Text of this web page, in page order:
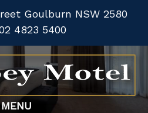
Goulburn NSW 2580
4823 5400
MENU